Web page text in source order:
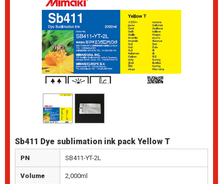
Sb411 Dye sublimation ink pack Yellow T
PN SB411-YT-2L
Volume 2,000ml